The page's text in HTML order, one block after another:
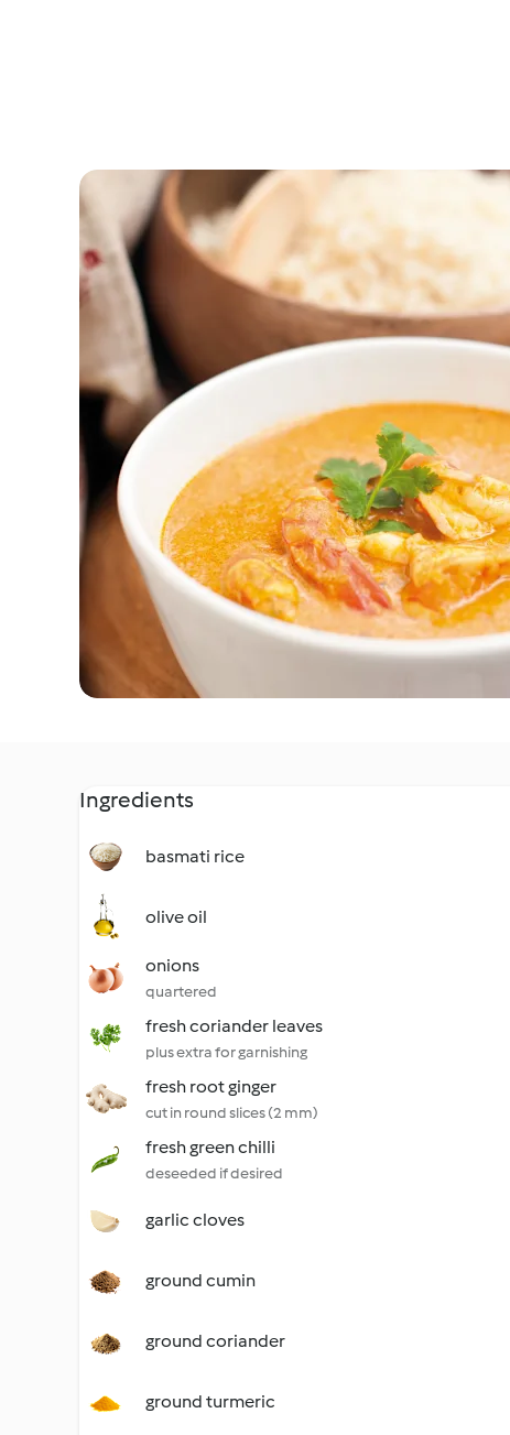
Ingredients
basmati rice
olive oil
onions
quartered
fresh coriander leaves
plus extra for garnishing
fresh root ginger
cut in round slices (2 mm)
fresh green chilli
deseeded if desired
garlic cloves
ground cumin
ground coriander
ground turmeric